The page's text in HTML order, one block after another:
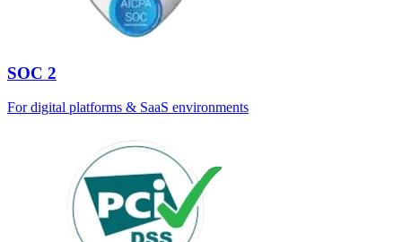
SOC 2
For digital platforms & SaaS environments